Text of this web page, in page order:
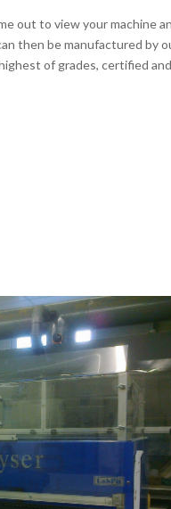
out to view your machine
then be manufactured by
of grades, certified